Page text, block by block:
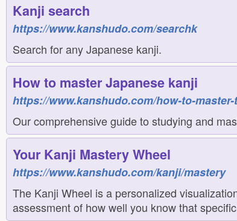
Kanji search
https://www.kanshudo.com/searchk
Search for any Japanese kanji.
How to master Japanese kanji
https://www.kanshudo.com/how-to-
Our comprehensive guide to studying and
Your Kanji Mastery Wheel
https://www.kanshudo.com/kanji/mastery
The Kanji Wheel is a personalized
assessment of how well you know that